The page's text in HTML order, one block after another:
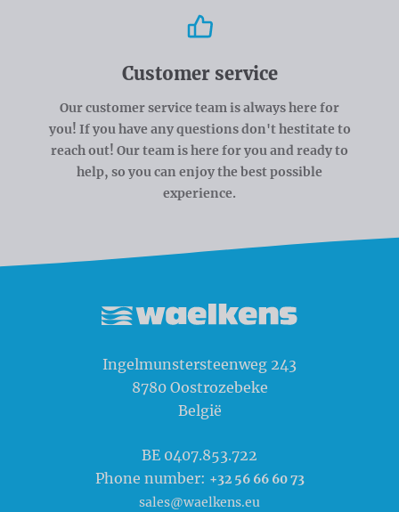
Customer service
Our customer service team is always here for
you! If you have any questions don't hestitate to
reach out! Our team is here for you and ready to
help, so you can enjoy the best possible
experience.
Ingelmunstersteenweg 243
8780 Oostrozebeke
België
BE 0407.853.722
Phone number: +32 56 66 60 73
sales@waelkens.eu